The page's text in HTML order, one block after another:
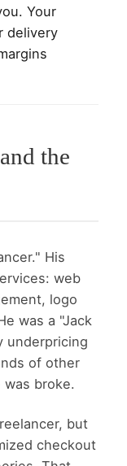
Your
delivery
the
His
web
logo
was a "Jack
underpricing
of other
broke.
but
checkout